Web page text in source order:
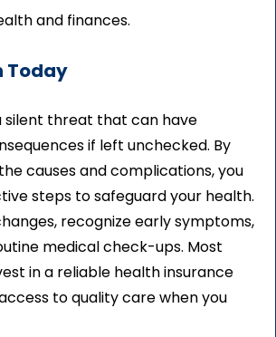
and finances.
Today
silent threat that can have
if left unchecked. By
causes and complications, you
steps to safeguard your health.
recognize early symptoms,
medical check-ups. Most
in a reliable health insurance
to quality care when you